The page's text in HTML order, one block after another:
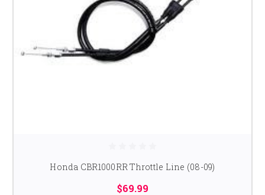
Honda CBR1000RR Throttle Line (08-09)
$69.99